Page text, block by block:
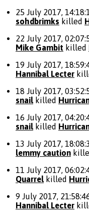
25 July 2017,
sohdbrimks killed
22 July 2017,
Mike Gambit killed
19 July 2017,
Hannibal Lecter
18 July 2017,
snail killed
16 July 2017,
snail killed
13 July 2017,
lemmy caution
11 July 2017,
Quarrel killed
9 July 2017,
Hannibal Lecter